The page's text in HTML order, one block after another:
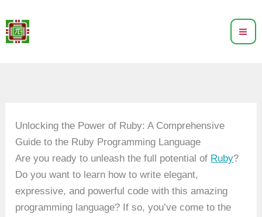
to
content
Unlocking the Power of Ruby: A Comprehensive
Guide to the Ruby Programming Language
Are you ready to unleash the full potential of Ruby?
Do you want to learn how to write elegant,
expressive, and powerful code with this amazing
programming language? If so, you’ve come to the